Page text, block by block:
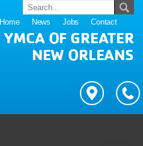
Home News Jobs Contact
YMCA OF GREATER
NEW ORLEANS